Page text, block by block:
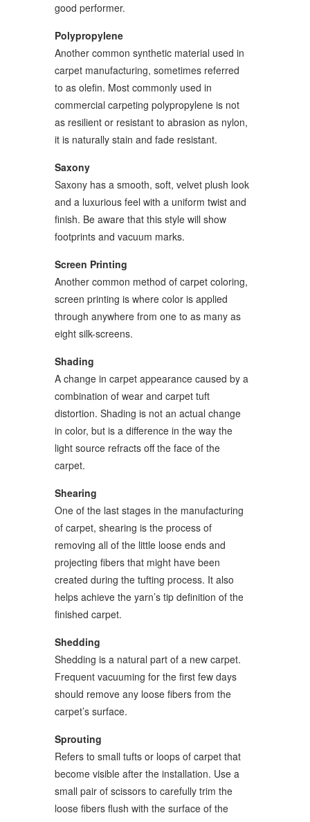
good performer.
Polypropylene
Another common synthetic material used in
carpet manufacturing, sometimes referred
to as olefin. Most commonly used in
commercial carpeting polypropylene is not
as resilient or resistant to abrasion as nylon,
it is naturally stain and fade resistant.
Saxony
Saxony has a smooth, soft, velvet plush look
and a luxurious feel with a uniform twist and
finish. Be aware that this style will show
footprints and vacuum marks.
Screen Printing
Another common method of carpet coloring,
screen printing is where color is applied
through anywhere from one to as many as
eight silk-screens.
Shading
A change in carpet appearance caused by a
combination of wear and carpet tuft
distortion. Shading is not an actual change
in color, but is a difference in the way the
light source refracts off the face of the
carpet.
Shearing
One of the last stages in the manufacturing
of carpet, shearing is the process of
removing all of the little loose ends and
projecting fibers that might have been
created during the tufting process. It also
helps achieve the yarn’s tip definition of the
finished carpet.
Shedding
Shedding is a natural part of a new carpet.
Frequent vacuuming for the first few days
should remove any loose fibers from the
carpet’s surface.
Sprouting
Refers to small tufts or loops of carpet that
become visible after the installation. Use a
small pair of scissors to carefully trim the
loose fibers flush with the surface of the